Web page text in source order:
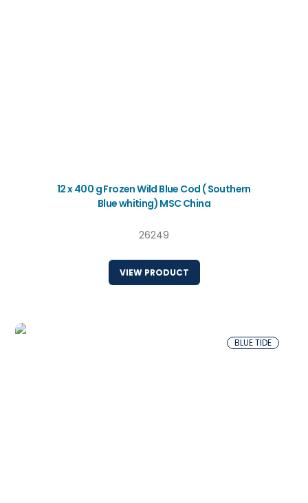
12 x 400 g Frozen Wild Blue Cod ( Southern
Blue whiting) MSC China
26249
VIEW PRODUCT
BLUE TIDE